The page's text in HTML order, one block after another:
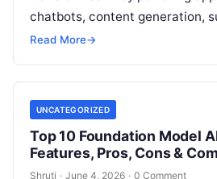
chatbots, content generation,
advanced analytics. Hosting
More
Read More→
UNCATEGORIZED
Top 10 Foundation Model
Features, Pros, Cons &
Shruti · June 4, 2026 · 0 Comment